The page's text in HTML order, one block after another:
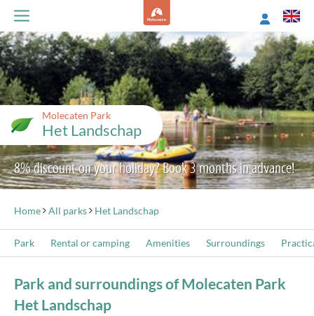
Molecaten Park
Het Landschap
8% discount on your holiday? Book 3 months in advance!
Home All parks Het Landschap
Park Rental or camping Amenities Surroundings
Park and surroundings of Molecaten Park
Het Landschap